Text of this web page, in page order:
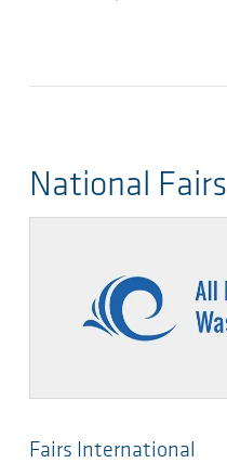
National Fairs
Fairs International